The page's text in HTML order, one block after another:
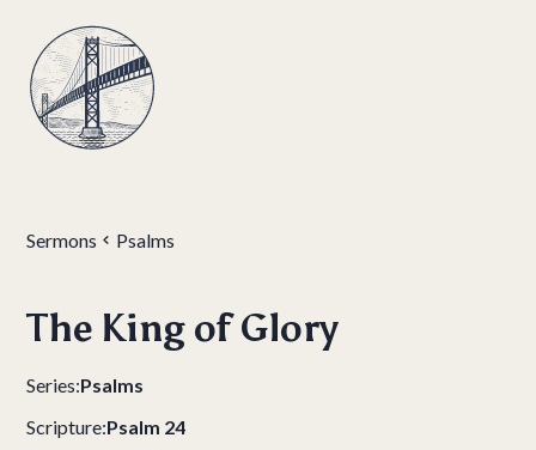
Sermons Psalms
The King of Glory
Series:Psalms
Scripture:Psalm 24